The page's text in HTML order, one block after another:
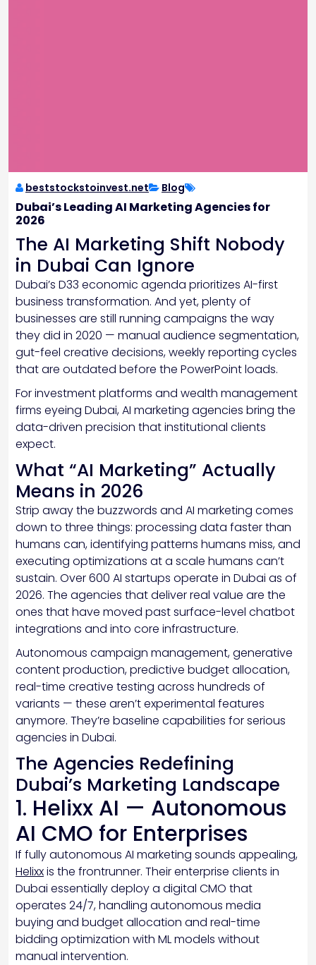
beststockstoinvest.net Blog
Dubai’s Leading AI Marketing Agencies for
2026
The AI Marketing Shift Nobody
in Dubai Can Ignore
Dubai’s D33 economic agenda prioritizes AI-first
business transformation. And yet, plenty of
businesses are still running campaigns the way
they did in 2020 — manual audience segmentation,
gut-feel creative decisions, weekly reporting cycles
that are outdated before the PowerPoint loads.
For investment platforms and wealth management
firms eyeing Dubai, AI marketing agencies bring the
data-driven precision that institutional clients
expect.
What “AI Marketing” Actually
Means in 2026
Strip away the buzzwords and AI marketing comes
down to three things: processing data faster than
humans can, identifying patterns humans miss, and
executing optimizations at a scale humans can’t
sustain. Over 600 AI startups operate in Dubai as of
2026. The agencies that deliver real value are the
ones that have moved past surface-level chatbot
integrations and into core infrastructure.
Autonomous campaign management, generative
content production, predictive budget allocation,
real-time creative testing across hundreds of
variants — these aren’t experimental features
anymore. They’re baseline capabilities for serious
agencies in Dubai.
The Agencies Redefining
Dubai’s Marketing Landscape
1. Helixx AI — Autonomous
AI CMO for Enterprises
If fully autonomous AI marketing sounds appealing,
Helixxis the frontrunner. Their enterprise clients in
Dubai essentially deploy a digital CMO that
operates 24/7, handling autonomous media
buying and budget allocation and real-time
bidding optimization with ML models without
manual intervention.